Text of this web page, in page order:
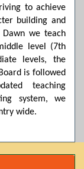
to achieve
building and
we teach
level (7th
levels, the
is followed
teaching
system, we
wide.